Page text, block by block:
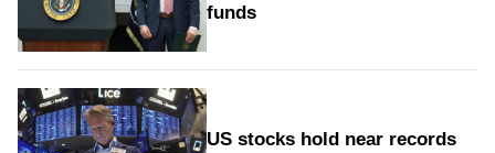
funds
US stocks hold near records